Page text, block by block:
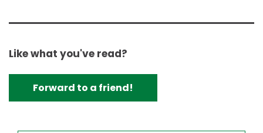
Like what you've read?
Forward to a friend!